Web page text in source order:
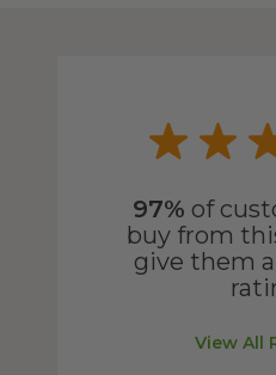
97% of
buy from
give them
View All